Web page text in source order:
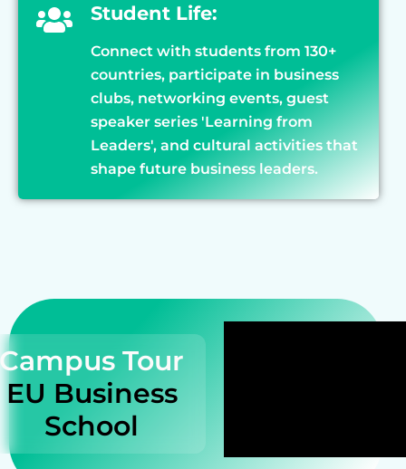
Student Life:
Connect with students from 130+
countries, participate in business
clubs, networking events, guest
speaker series 'Learning from
Leaders', and cultural activities that
shape future business leaders.
Campus Tour
EU Business
School